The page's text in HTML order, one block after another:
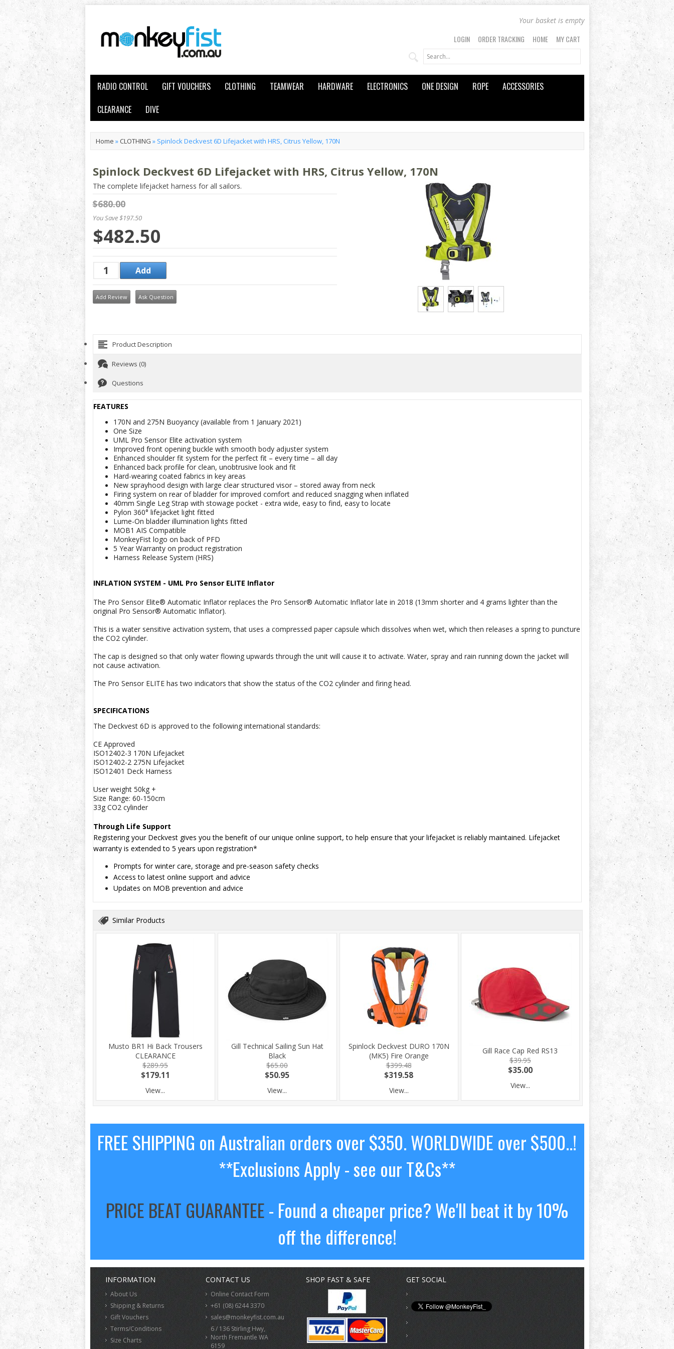
Your basket is empty
LOGIN ORDER TRACKING HOME MY CART
RADIO CONTROL GIFT VOUCHERS CLOTHING TEAMWEAR HARDWARE ELECTRONICS ONE DESIGN ROPE
ACCESSORIES
CLEARANCE
DIVE
Home » CLOTHING » Spinlock Deckvest 6D Lifejacket with HRS, Citrus Yellow, 170N
Spinlock Deckvest 6D Lifejacket with HRS, Citrus Yellow, 170N
The complete lifejacket harness for all sailors.
$680.00
You Save $197.50
$482.50
Add Review Ask Question
Product Description
Reviews (0)
Questions
FEATURES
170N and 275N Buoyancy (available from 1 January 2021 )
One Size
UML Pro Sensor Elite activation system
Improved front opening buckle with smooth body adjuster system
Enhanced shoulder fit system for the perfect fit – every time – all day
Enhanced back profile for clean, unobtrusive look and fit
Hard-wearing coated fabrics in key areas
New sprayhood design with large clear structured visor – stored away from neck
Firing system on rear of bladder for improved comfort and reduced snagging when inflated
40mm Single Leg Strap with stowage pocket - extra wide, easy to find, easy to locate
Pylon 360° lifejacket light fitted
Lume-On bladder illumination lights fitted
MOB1 AIS Compatible
MonkeyFist logo on back of PFD
5 Year Warranty on product registration
Harness Release System (HRS)
INFLATION SYSTEM - UML Pro Sensor ELITE Inflator
The Pro Sensor Elite® Automatic Inflator replaces the Pro Sensor® Automatic Inflator late in 2018 (13mm shorter and 4 grams lighter than the
original Pro Sensor® Automatic Inflator).
This is a water sensitive activation system, that uses a compressed paper capsule which dissolves when wet, which then releases a spring to puncture
the CO2 cylinder.
The cap is designed so that only water flowing upwards through the unit will cause it to activate. Water, spray and rain running down the jacket will
not cause activation.
The Pro Sensor ELITE has two indicators that show the status of the CO2 cylinder and firing head.
SPECIFICATIONS
The Deckvest 6D is approved to the following international standards:
CE Approved
ISO12402-3 170N Lifejacket
ISO12402-2 275N Lifejacket
ISO12401 Deck Harness
User weight 50kg +
Size Range: 60-150cm
33g CO2 cylinder
Through Life Support
Registering your Deckvest gives you the benefit of our unique online support, to help ensure that your lifejacket is reliably maintained. Lifejacket
warranty is extended to 5 years upon registration*
Prompts for winter care, storage and pre-season safety checks
Access to latest online support and advice
Updates on MOB prevention and advice
Similar Products
Musto BR1 Hi Back Trousers
CLEARANCE
$289.95
$179.11
View...
Gill Technical Sailing Sun Hat
Black
$65.00
$50.95
View...
Spinlock Deckvest DURO 170N
(MK5) Fire Orange
$399.48
$319.58
View...
Gill Race Cap Red RS13
$39.95
$35.00
View...
FREE SHIPPING on Australian orders over $350. WORLDWIDE over $500..!
**Exclusions Apply - see our T&Cs**
PRICE BEAT GUARANTEE- Found a cheaper price? We'll beat it by 10%
off the difference!
INFORMATION
About Us
Shipping & Returns
Gift Vouchers
Terms/Conditions
Size Charts
CONTACT US
Online Contact Form
+61 (08) 6244 3370
sales@monkeyfist.com.au
6 / 136 Stirling Hwy,
North Fremantle WA
6159
SHOP FAST & SAFE GET SOCIAL